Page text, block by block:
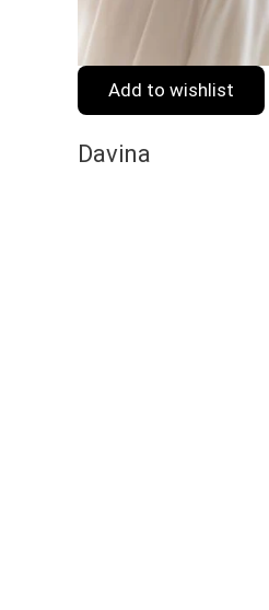
Add to wishlist
Davina